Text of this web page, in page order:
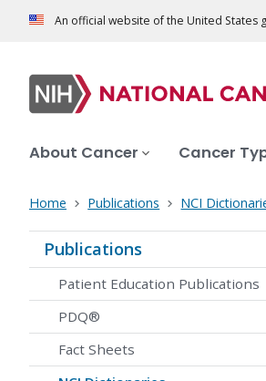
An official website of the United States
About Cancer Cancer
Home Publications NCI
Publications
Patient Education Publications
PDQ®
Fact Sheets